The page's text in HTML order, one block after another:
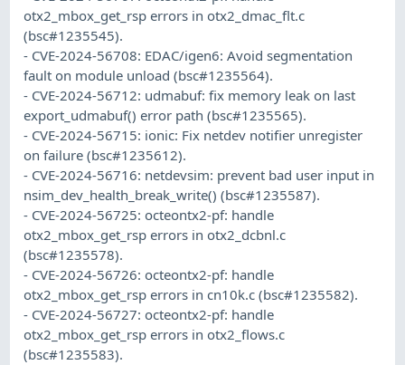
otx2_mbox_get_rsp errors in otx2_dmac_flt.c
(bsc#1235545).
- CVE-2024-56708: EDAC/igen6: Avoid segmentation
fault on module unload (bsc#1235564).
- CVE-2024-56712: udmabuf: fix memory leak on last
export_udmabuf() error path (bsc#1235565).
- CVE-2024-56715: ionic: Fix netdev notifier unregister
on failure (bsc#1235612).
- CVE-2024-56716: netdevsim: prevent bad user input in
nsim_dev_health_break_write() (bsc#1235587).
- CVE-2024-56725: octeontx2-pf: handle
otx2_mbox_get_rsp errors in otx2_dcbnl.c
(bsc#1235578).
- CVE-2024-56726: octeontx2-pf: handle
otx2_mbox_get_rsp errors in cn10k.c (bsc#1235582).
- CVE-2024-56727: octeontx2-pf: handle
otx2_mbox_get_rsp errors in otx2_flows.c
(bsc#1235583).